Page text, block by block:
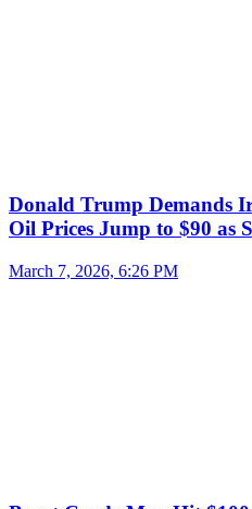
Donald Trump Demands
Oil Prices Jump to $90 as
March 7, 2026, 6:26 PM